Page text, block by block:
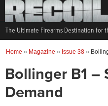
The Ultimate Firearms Destination for
Home » Magazine » Issue 38 »
Bollinger B1 –
Demand